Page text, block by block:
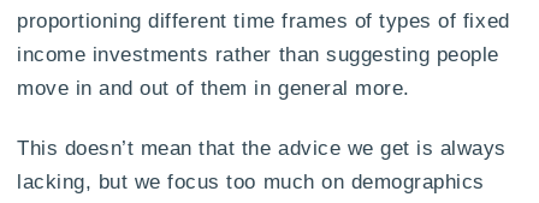
proportioning different time frames of types of fixed
income investments rather than suggesting people
move in and out of them in general more.
This doesn’t mean that the advice we get is always
lacking, but we focus too much on demographics